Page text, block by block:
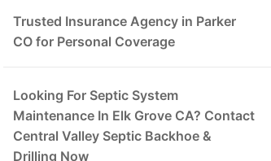
Trusted Insurance Agency in Parker
CO for Personal Coverage
Looking For Septic System
Maintenance In Elk Grove CA? Contact
Central Valley Septic Backhoe &
Drilling Now